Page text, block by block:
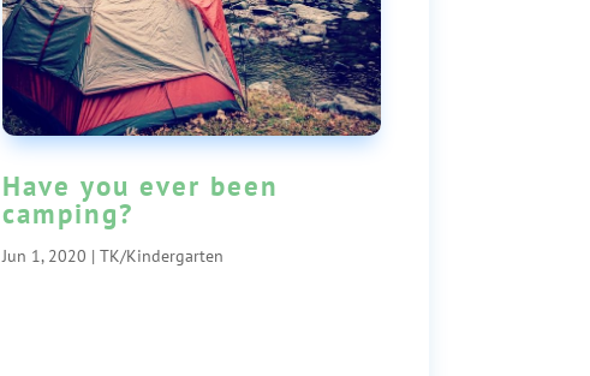
Have you ever been
camping?
Jun 1, 2020 | TK/Kindergarten